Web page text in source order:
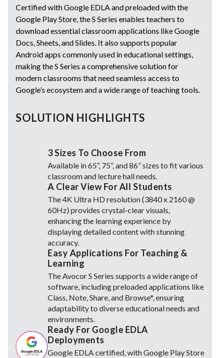
Certified with Google EDLA and preloaded with the
Google Play Store, the S Series enables teachers to
download essential classroom applications like Google
Docs, Sheets, and Slides. It also supports popular
Android apps commonly used in educational settings,
making the S Series a comprehensive solution for
modern classrooms that need seamless access to
Google’s ecosystem and a wide range of teaching tools.
SOLUTION HIGHLIGHTS
3 Sizes To Choose From
Available in 65”, 75”, and 86” sizes to fit various
classroom and lecture hall needs.
A Clear View For All Students
The 4K Ultra HD resolution (3840 x 2160 @
60Hz) provides crystal-clear visuals,
enhancing the learning experience by
displaying detailed content with stunning
accuracy.
Easy Applications For Teaching &
Learning
The Avocor S Series supports a wide range of
software, including preloaded applications like
Class, Note, Share, and Browse*, ensuring
adaptability to diverse educational needs and
environments.
Ready For Google EDLA
Deployments
Google EDLA certified, with Google Play Store